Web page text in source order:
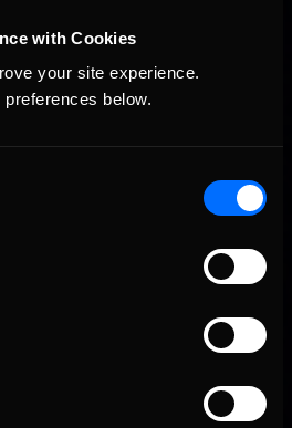
with Cookies
your site experience.
below.
IN TOUCH